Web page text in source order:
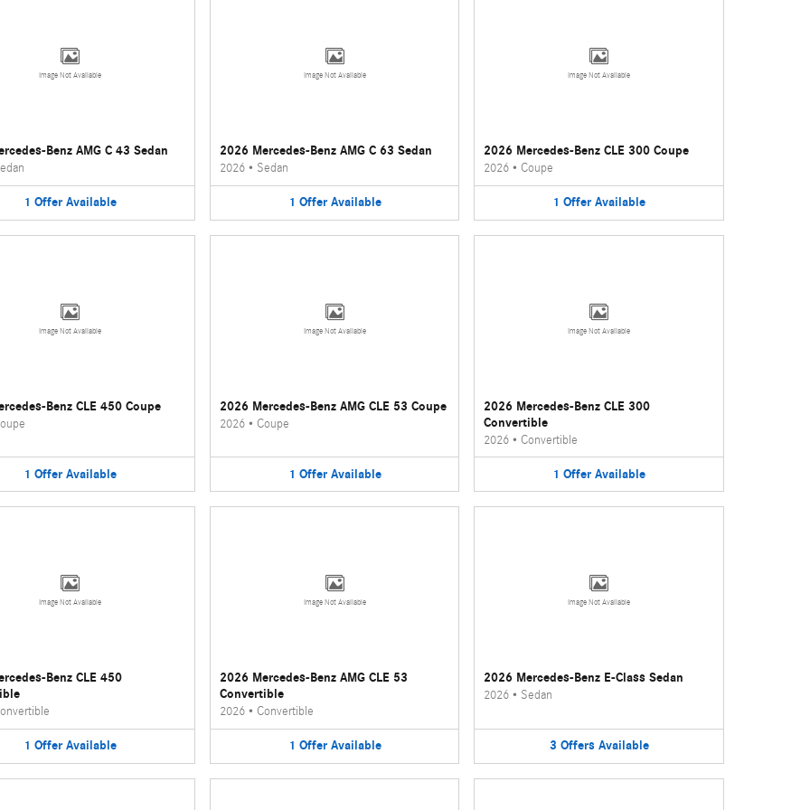
Image Not Available
Benz AMG C 43 Sedan
1 Offer Available
Image Not Available
2026 Mercedes-Benz AMG C 63 Sedan
2026• Sedan
1 Offer Available
Image Not Available
2026 Mercedes-Benz CLE 300 Coupe
2026 •Coupe
1 Offer Available
Image Not Available
Benz CLE 450 Coupe
1 Offer Available
Image Not Available
2026 Mercedes-Benz AMG CLE 53 Coupe
2026• Coupe
1 Offer Available
Image Not Available
2026 Mercedes-Benz CLE 300
Convertible
2026 •Convertible
1 Offer Available
Image Not Available
Benz CLE 450
1 Offer Available
Image Not Available
2026 Mercedes-Benz AMG CLE 53
Convertible
2026• Convertible
1 Offer Available
Image Not Available
2026 Mercedes-Benz E-Class Sedan
2026 • Sedan
3 Offers Available